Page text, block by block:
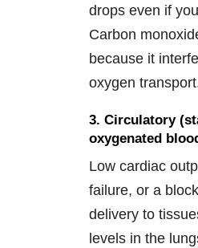
drops even if
Carbon
because it
oxygen
3. Circulatory
oxygenated
Low cardiac
failure, or a
delivery to
levels in the